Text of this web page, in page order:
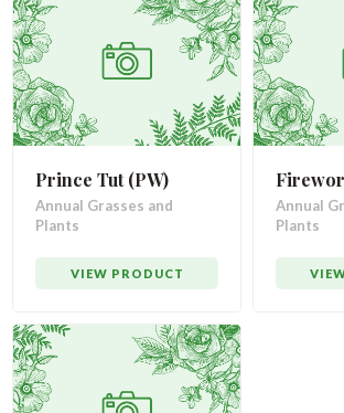
Prince Tut (PW)
Annual Grasses and
Plants
VIEW PRODUCT
Annual
Plants